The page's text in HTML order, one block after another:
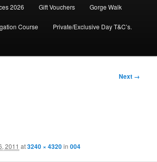
2026 Gift Vouchers Gorge Walk
Course Private/Exclusive Day T&C’s.
Next →
2011 at3240 × 4320in004